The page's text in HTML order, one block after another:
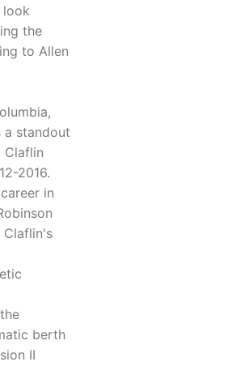
look
the
to Allen
a standout
Claflin
2016.
in
Claflin's
berth
II